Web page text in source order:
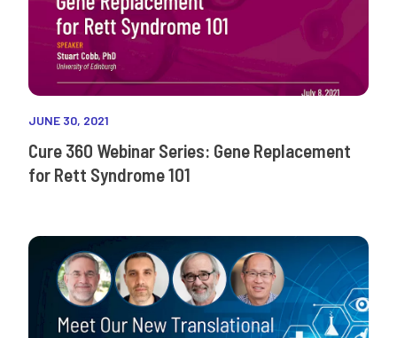
JUNE 30, 2021
Cure 360 Webinar Series: Gene Replacement
for Rett Syndrome 101